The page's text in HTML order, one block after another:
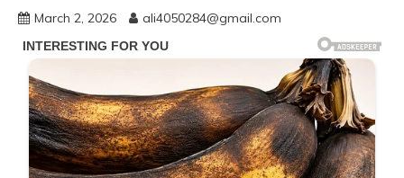
March 2, 2026 ali4050284@gmail.com